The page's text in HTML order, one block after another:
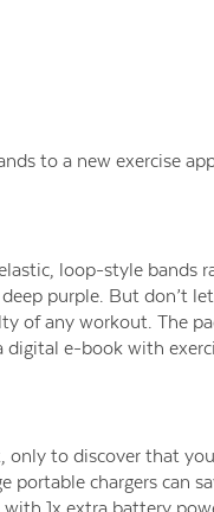
to a new exercise
loop-style bands
purple. But don’t let
of any workout. The
e-book with
to discover that
chargers can